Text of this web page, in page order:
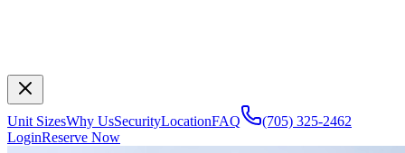
Unit SizesWhy UsSecurityLocationFAQ
(705) 325-2462
LoginReserve Now